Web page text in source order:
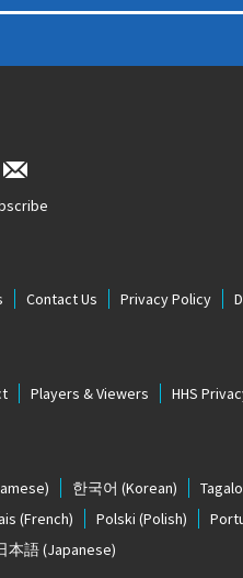
Contact Us Privacy Policy
Players & Viewers HHS
한국어 (Korean)
(French) Polski (Polish)
本語(Japanese)